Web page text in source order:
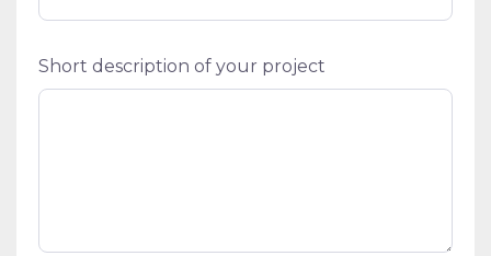
Short description of your project